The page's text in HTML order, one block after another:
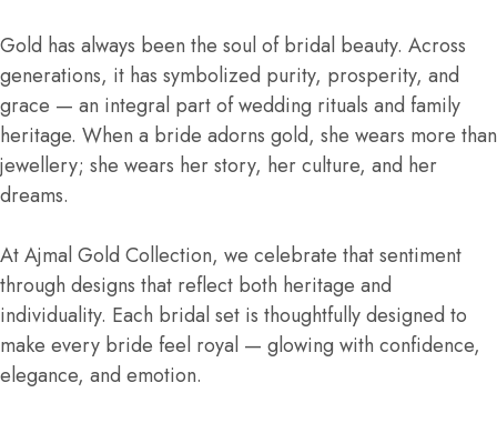
Gold has always been the soul of bridal beauty. Across
generations, it has symbolized purity, prosperity, and
grace — an integral part of wedding rituals and family
heritage. When a bride adorns gold, she wears more than
jewellery; she wears her story, her culture, and her
dreams.
At Ajmal Gold Collection, we celebrate that sentiment
through designs that reflect both heritage and
individuality. Each bridal set is thoughtfully designed to
make every bride feel royal — glowing with confidence,
elegance, and emotion.